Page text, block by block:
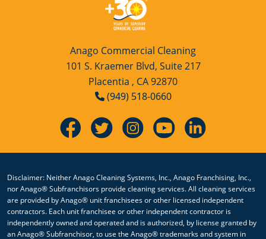
Anago Commercial Cleaning
101 S. Kraemer Blvd, Suite 217
Placentia , CA 92870
(949) 518-0660
Disclaimer: Neither Anago Cleaning Systems, Inc., Anago Franchising, Inc.,
nor Anago® Subfranchisors provide cleaning services. All cleaning services
are provided by Anago® unit franchisees or other licensed independent
contractors. Each unit franchisee or other independent contractor is
independently owned and operated and is authorized, by license granted by
an Anago® Subfranchisor, to use the Anago® trademarks and system in